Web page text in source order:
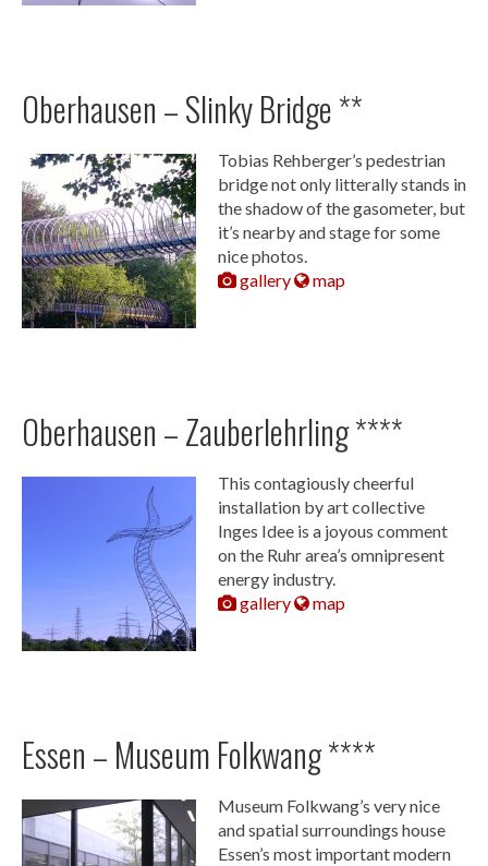
Oberhausen – Slinky Bridge **
Tobias Rehberger’s pedestrian
bridge not only litterally stands in
the shadow of the gasometer, but
it’s nearby and stage for some
nice photos.
gallery
map
Oberhausen – Zauberlehrling ****
This contagiously cheerful
installation by art collective
Inges Idee is a joyous comment
on the Ruhr area’s omnipresent
energy industry.
gallery
map
Essen – Museum Folkwang ****
Museum Folkwang’s very nice
and spatial surroundings house
Essen’s most important modern